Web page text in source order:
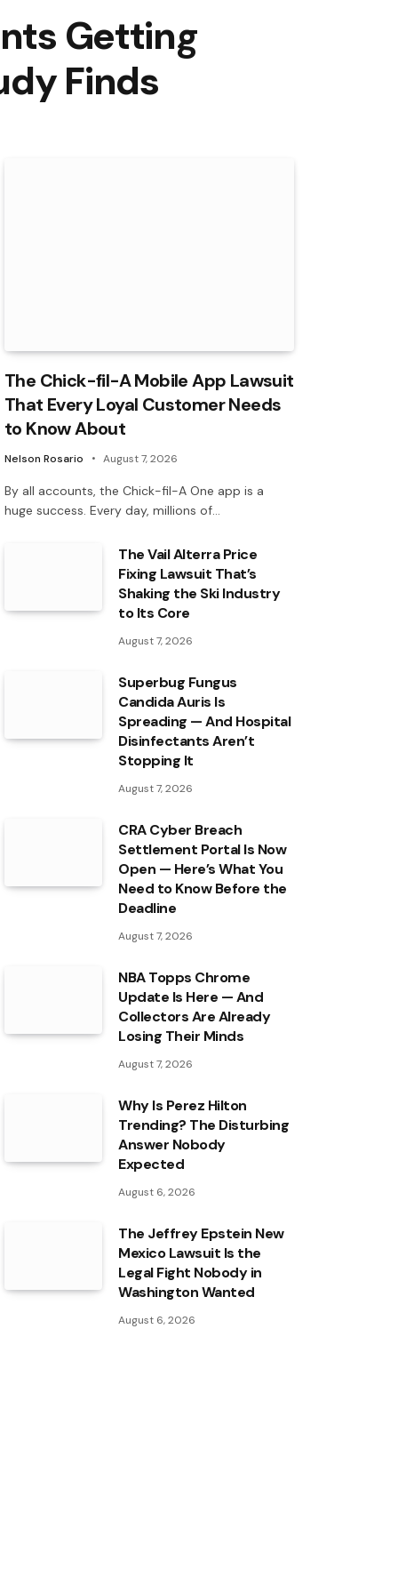
Getting
Finds
The Chick-fil-A Mobile App Lawsuit
That Every Loyal Customer Needs
to Know About
Nelson Rosario August 7, 2026
By all accounts, the Chick-fil-A One app is a
huge success. Every day, millions of…
The Vail Alterra Price
Fixing Lawsuit That’s
Shaking the Ski Industry
to Its Core
August 7, 2026
Superbug Fungus
Candida Auris Is
Spreading — And Hospital
Disinfectants Aren’t
Stopping It
August 7, 2026
CRA Cyber Breach
Settlement Portal Is Now
Open — Here’s What You
Need to Know Before the
Deadline
August 7, 2026
NBA Topps Chrome
Update Is Here — And
Collectors Are Already
Losing Their Minds
August 7, 2026
Why Is Perez Hilton
Trending? The Disturbing
Answer Nobody
Expected
August 6, 2026
The Jeffrey Epstein New
Mexico Lawsuit Is the
Legal Fight Nobody in
Washington Wanted
August 6, 2026